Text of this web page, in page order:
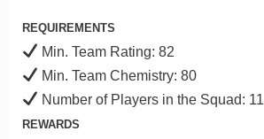
REQUIREMENTS
Min. Team Rating: 82
Min. Team Chemistry: 80
Number of Players in the Squad: 11
REWARDS